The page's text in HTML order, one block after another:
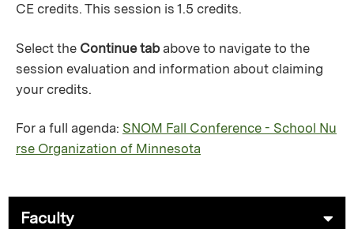
CE credits. This session is 1.5 credits.
Select the Continue tababove to navigate to the
session evaluation and information about claiming
your credits.
For a full agenda: SNOM Fall Conference - School Nu
rse Organization of Minnesota
Faculty